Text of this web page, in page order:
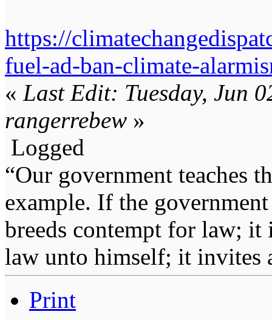
https://
fuel-ad-ban-climate-
« Last Edit: Tuesday, Jun
rangerrebew »
Logged
“Our government teaches
example. If the
breeds contempt for law; it
law unto himself; it invites
Print